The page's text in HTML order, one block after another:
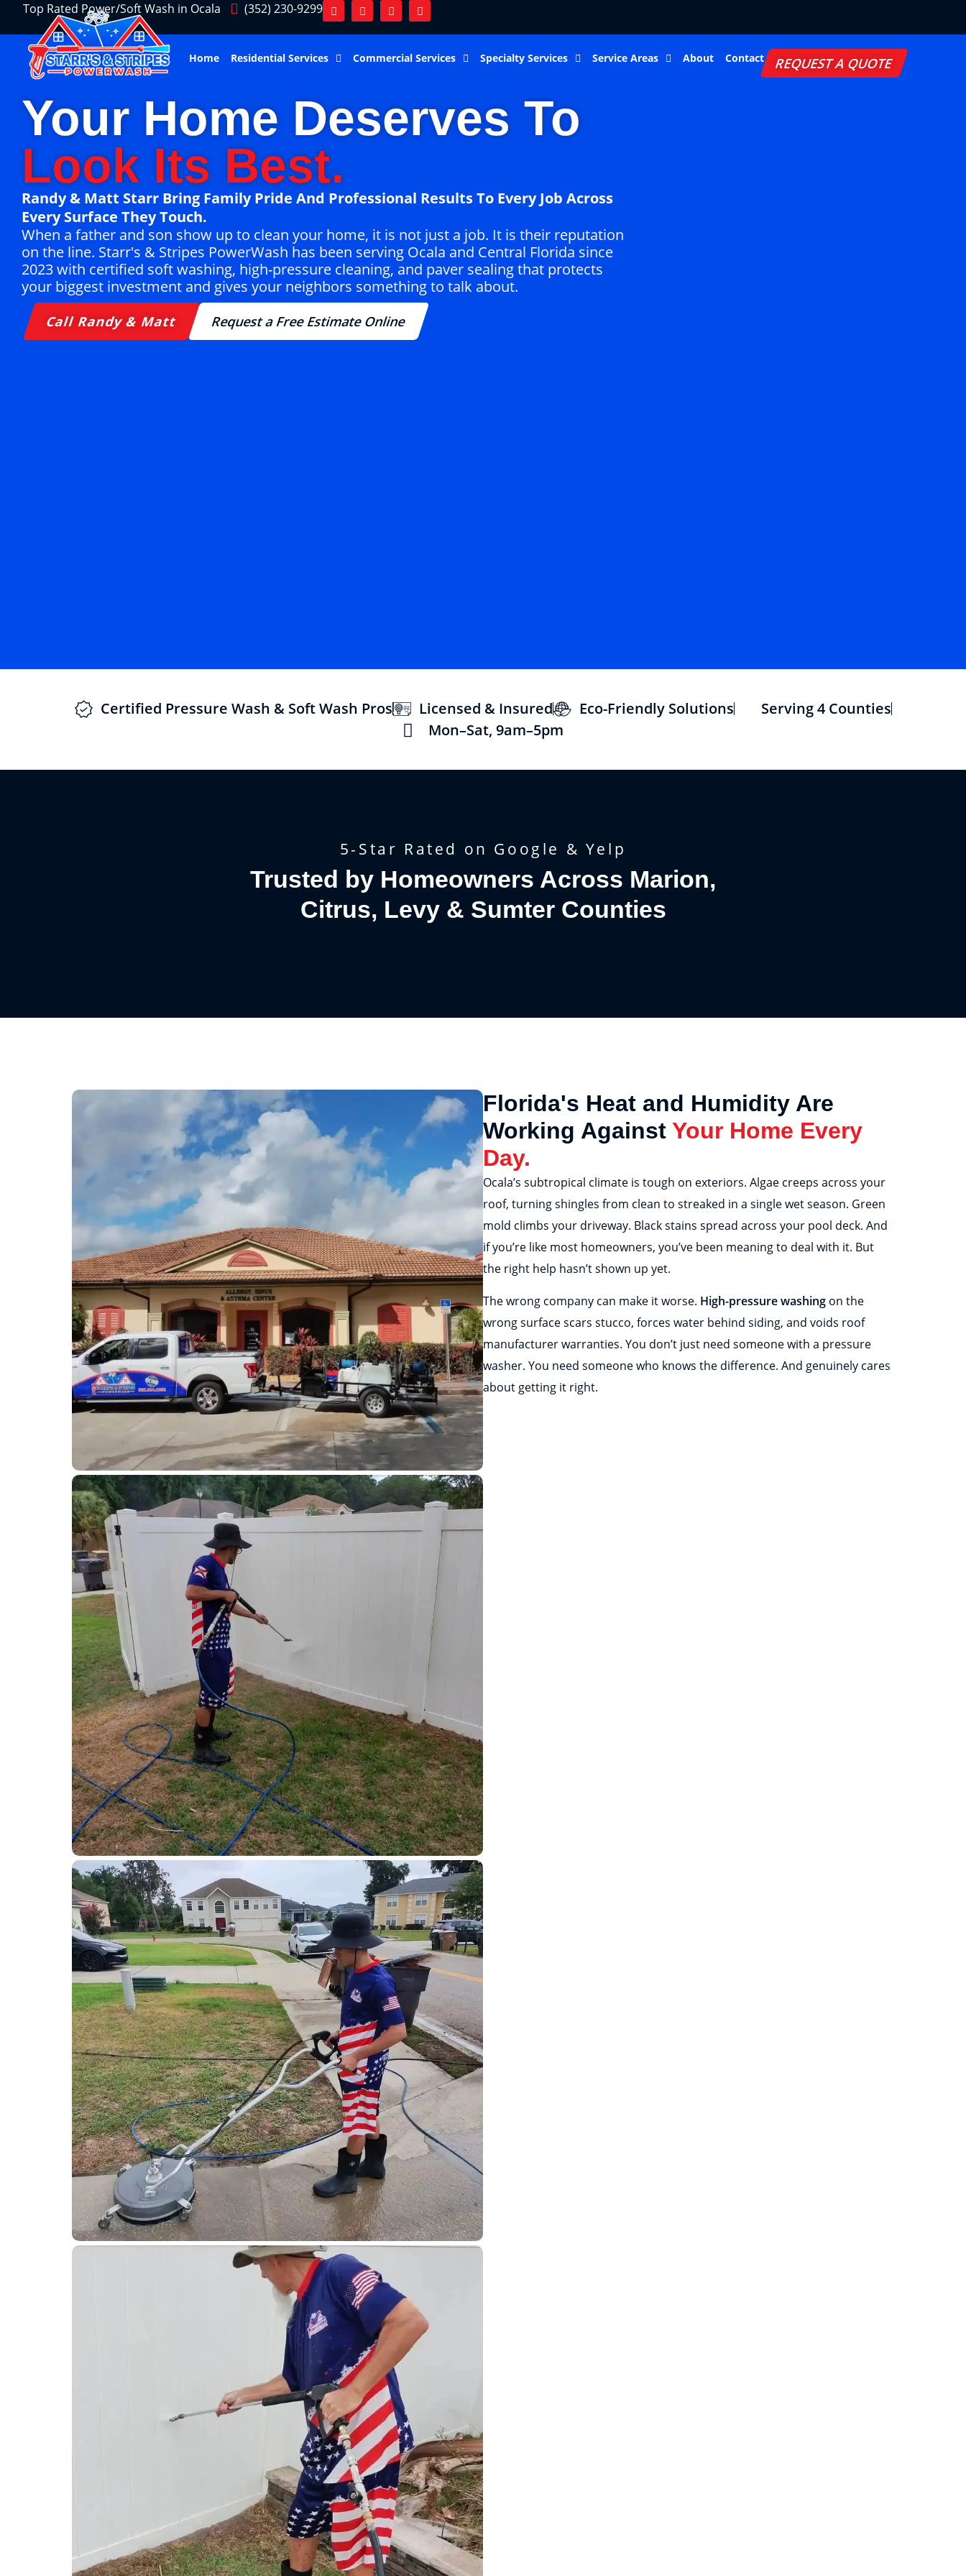
Top Rated Power/Soft Wash in Ocala (352) 230-9299
Home Residential Services Commercial Services Specialty Services Service Areas About Contact REQUEST A QUOTE
Your Home Deserves To
Look Its Best.
Randy & Matt Starr Bring Family Pride And Professional Results To Every Job Across
Every Surface They Touch.
When a father and son show up to clean your home, it is not just a job. It is their reputation
on the line. Starr's & Stripes PowerWash has been serving Ocala and Central Florida since
2023 with certified soft washing, high-pressure cleaning, and paver sealing that protects
your biggest investment and gives your neighbors something to talk about.
Call Randy & Matt Request a Free Estimate Online
Certified Pressure Wash & Soft Wash Pros Licensed & Insured Eco-Friendly Solutions
Serving 4 Counties
Mon–Sat, 9am–5pm
5-Star Rated on Google & Yelp
Trusted by Homeowners Across Marion,
Citrus, Levy & Sumter Counties
Florida's Heat and Humidity Are
Working Against Your Home Every
Day.
Ocala’s subtropical climate is tough on exteriors. Algae creeps across your
roof, turning shingles from clean to streaked in a single wet season. Green
mold climbs your driveway. Black stains spread across your pool deck. And
if you’re like most homeowners, you’ve been meaning to deal with it. But
the right help hasn’t shown up yet.
The wrong company can make it worse. High-pressure washing on the
wrong surface scars stucco, forces water behind siding, and voids roof
manufacturer warranties. You don’t just need someone with a pressure
washer. You need someone who knows the difference. And genuinely cares
about getting it right.